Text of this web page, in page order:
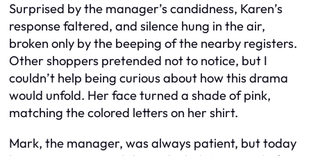
Surprised by the manager’s candidness, Karen’s
response faltered, and silence hung in the air,
broken only by the beeping of the nearby registers.
Other shoppers pretended not to notice, but I
couldn’t help being curious about how this drama
would unfold. Her face turned a shade of pink,
matching the colored letters on her shirt.
Mark, the manager, was always patient, but today